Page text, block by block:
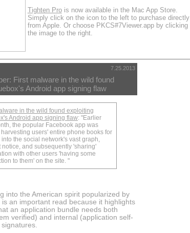
Tighten Prois now available in the Mac App Store.
Simply click on the icon to the left to purchase directly
from Apple. Or choose PKCS#7Viewer.app by clicking
the image to the right.
7.25.2013
First malware in the wild found
Android app signing flaw
in the wild found exploiting
Android app signing flaw: "Earlier
the popular Facebook app was
users' entire phone books for
into the social network's vast graph,
notice, and subsequently 'sharing'
with other users 'having some
to them' on the site. "
into the American spirit popularized by
is an important read because it highlights
an application bundle needs both
verified) and internal (application self-